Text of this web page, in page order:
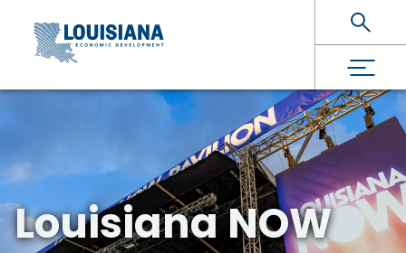
Skip To Main Content
Louisiana NOW